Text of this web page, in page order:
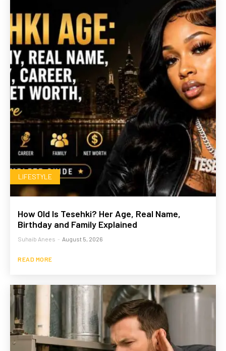
LIFESTYLE
How Old Is Tesehki? Her Age, Real Name,
Birthday and Family Explained
Suhaib Anees - August 5, 2026
READ MORE